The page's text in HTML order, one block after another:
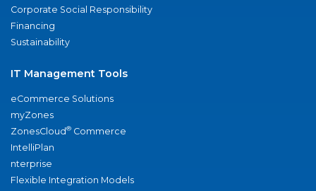
Corporate Social Responsibility
Financing
Sustainability
IT Management Tools
eCommerce Solutions
myZones
ZonesCloud® Commerce
IntelliPlan
nterprise
Flexible Integration Models